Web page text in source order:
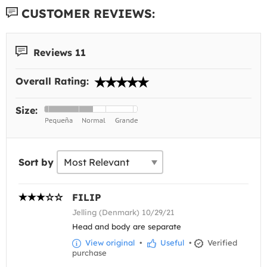
CUSTOMER REVIEWS:
Reviews 11
Overall Rating:
Size:
Sort by
FILIP
Jelling (Denmark) 10/29/21
Head and body are separate
View original • Useful •
Verified
purchase